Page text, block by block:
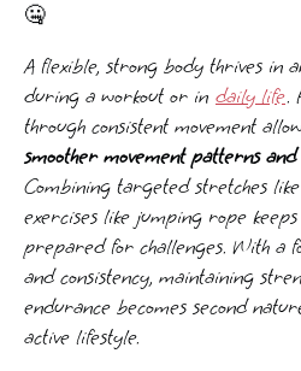
🤐
A flexible, strong body thrives in
during a workout or in daily life.
through consistent movement
smoother movement patterns
Combining targeted stretches
exercises like jumping rope
prepared for challenges. With a
and consistency, maintaining
endurance becomes second
active lifestyle.